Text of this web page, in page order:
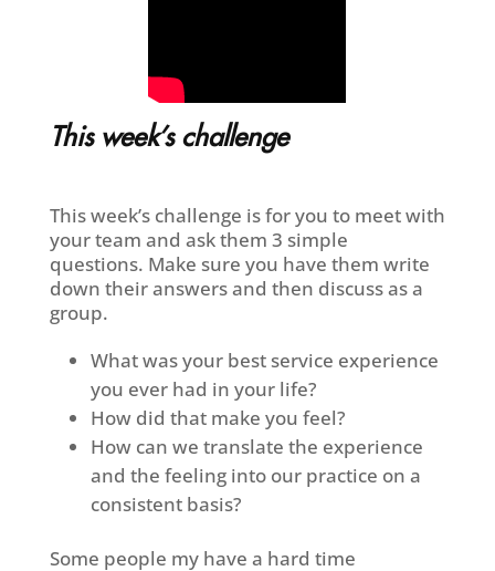
This week’s challenge
This week’s challenge is for you to meet with
your team and ask them 3 simple
questions. Make sure you have them write
down their answers and then discuss as a
group.
What was your best service experience
you ever had in your life?
How did that make you feel?
How can we translate the experience
and the feeling into our practice on a
consistent basis?
Some people my have a hard time